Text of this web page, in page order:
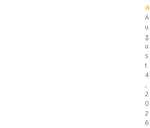
a
A
u
g
u
s
t
4
,
2
0
2
6